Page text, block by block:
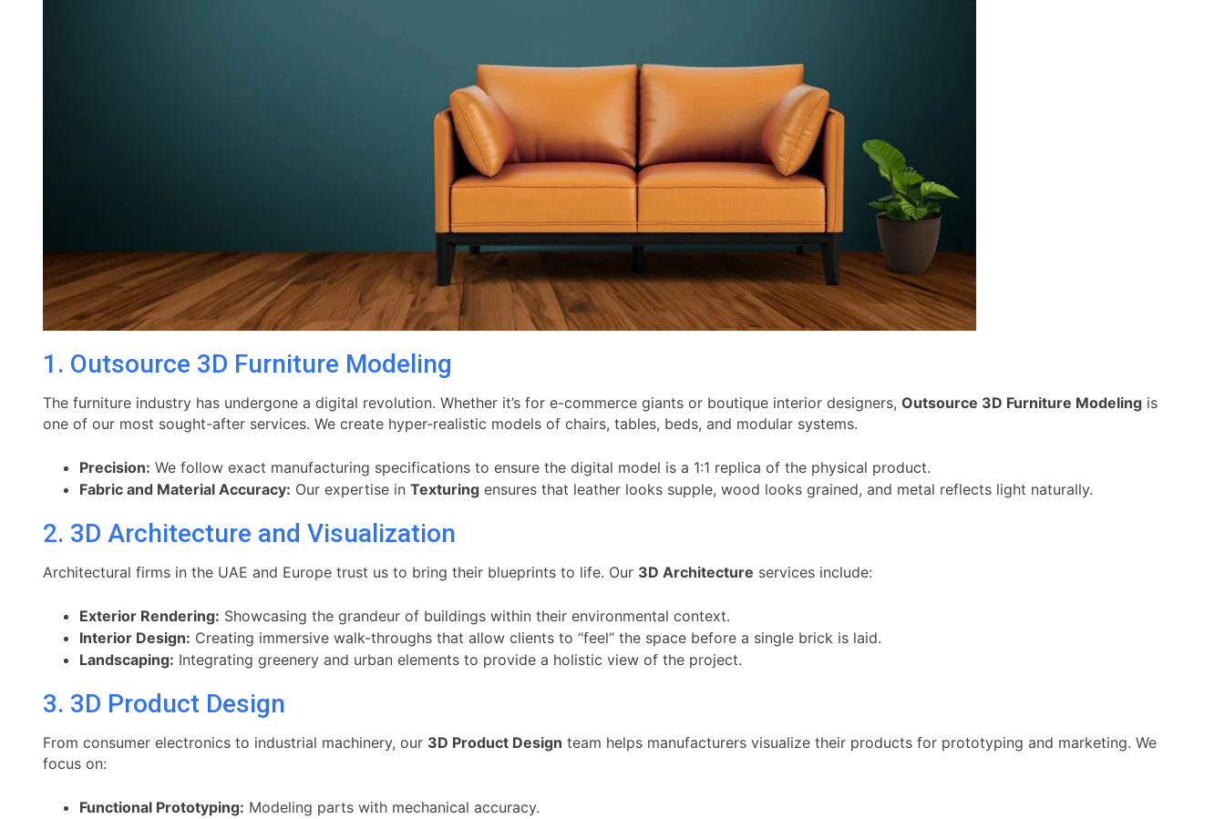
1. Outsource 3D Furniture Modeling
The furniture industry has undergone a digital revolution. Whether it’s for e-commerce giants or boutique interior designers, Outsource 3D Furniture Modeling is
one of our most sought-after services. We create hyper-realistic models of chairs, tables, beds, and modular systems.
Precision: We follow exact manufacturing specifications to ensure the digital model is a 1:1 replica of the physical product.
Fabric and Material Accuracy: Our expertise in Texturing ensures that leather looks supple, wood looks grained, and metal reflects light naturally.
2. 3D Architecture and Visualization
Architectural firms in the UAE and Europe trust us to bring their blueprints to life. Our 3D Architecture services include:
Exterior Rendering: Showcasing the grandeur of buildings within their environmental context.
Interior Design: Creating immersive walk-throughs that allow clients to “feel” the space before a single brick is laid.
Landscaping: Integrating greenery and urban elements to provide a holistic view of the project.
3. 3D Product Design
From consumer electronics to industrial machinery, our 3D Product Design team helps manufacturers visualize their products for prototyping and marketing. We
focus on:
Functional Prototyping: Modeling parts with mechanical accuracy.